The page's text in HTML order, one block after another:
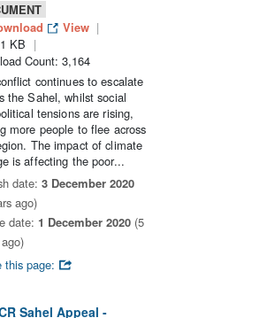
View
KB
Count: 3,164
continues to escalate
the Sahel, whilst social
tensions are rising,
more people to flee across
The impact of climate
is affecting the poor...
date: 3 December 2020
ago)
date: 1 December 2020 (5
this page:
Sahel Appeal -